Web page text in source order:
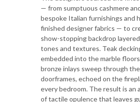
— from sumptuous cashmere
bespoke Italian furnishings and
finished designer fabrics — to
show-stopping backdrop
tones and textures. Teak
embedded into the marble
bronze inlays sweep through
doorframes, echoed on the
every bedroom. The result is an
of tactile opulence that leaves